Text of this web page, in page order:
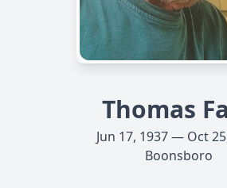
Thomas
Jun 17, 1937 — Oct
Boonsboro